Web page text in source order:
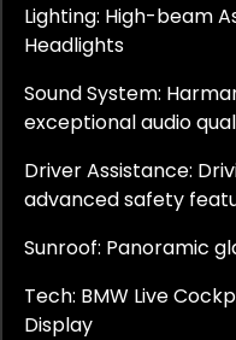
Lighting: High-beam
Headlights
Sound System:
exceptional audio
Driver Assistance:
advanced safety
Sunroof: Panoramic
Tech: BMW Live
Display